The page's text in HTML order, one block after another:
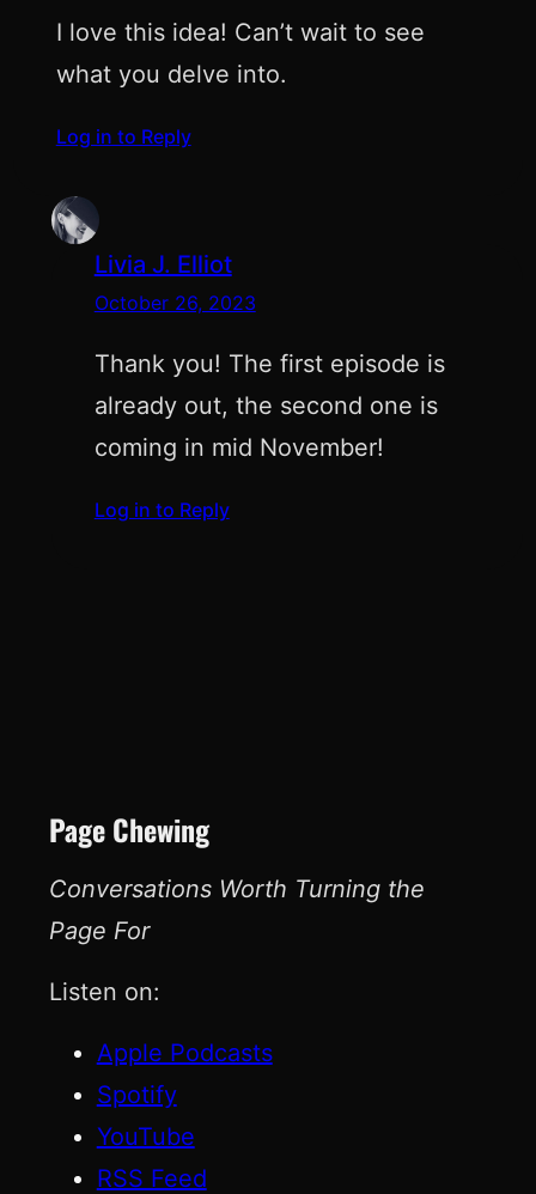
I love this idea! Can’t wait to see
what you delve into.
Log in to Reply
Livia J. Elliot
October 26, 2023
Thank you! The first episode is
already out, the second one is
coming in mid November!
Log in to Reply
Page Chewing
Conversations Worth Turning the
Page For
Listen on:
Apple Podcasts
Spotify
YouTube
RSS Feed